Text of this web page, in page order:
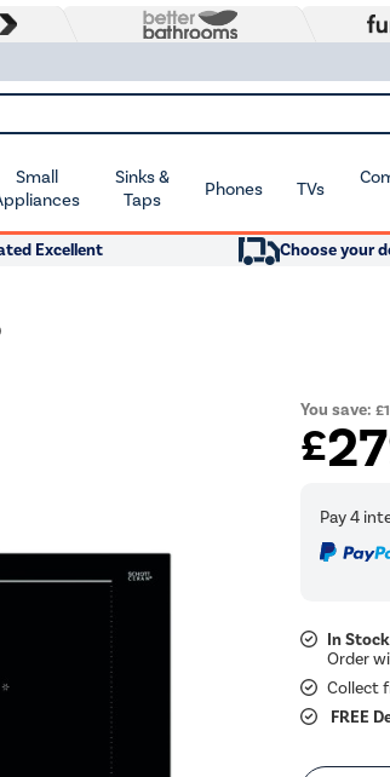
Small
Sinks &
Taps
Phones TVs
Excellent Choose your
You save:
£
In
Collect
FREE